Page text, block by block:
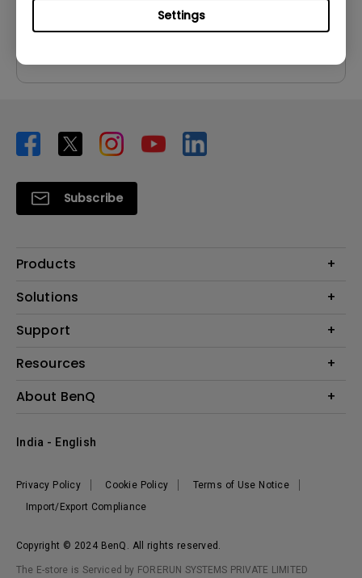
Settings
Subscribe
Products
Projector
Lighting
Where to Buy
Solutions
Business
Support
Call Us
FAQ Video
Online Request
Resources
Create Big Screen Cinema in Your Small Apartment
About BenQ
The Brand
News
Copyright © 2024 BenQ. All rights reserved.
Privacy Policy Cookie Policy
Terms of Use Notice
Import/Export Compliance
India - English
The E-store is Serviced by FORERUN SYSTEMS PRIVATE LIMITED